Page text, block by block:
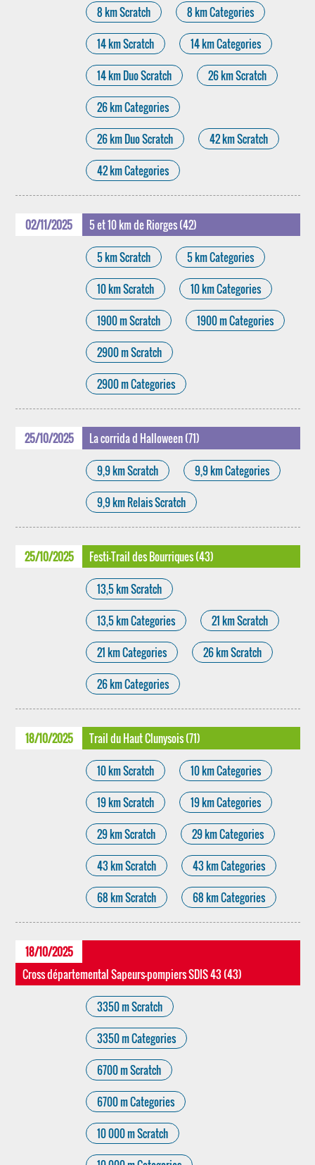
8 km Scratch 8 km Categories
14 km Scratch 14 km Categories
14 km Duo Scratch 26 km Scratch
26 km Categories
26 km Duo Scratch 42 km Scratch
42 km Categories
02/11/2025 5 et 10 km de Riorges (42)
5 km Scratch 5 km Categories
10 km Scratch 10 km Categories
1900 m Scratch 1900 m Categories
2900 m Scratch
2900 m Categories
25/10/2025 La corrida d Halloween (71)
9,9 km Scratch 9,9 km Categories
9,9 km Relais Scratch
25/10/2025 Festi-Trail des Bourriques (43)
13,5 km Scratch
13,5 km Categories 21 km Scratch
21 km Categories 26 km Scratch
26 km Categories
18/10/2025 Trail du Haut Clunysois (71)
10 km Scratch 10 km Categories
19 km Scratch 19 km Categories
29 km Scratch 29 km Categories
43 km Scratch 43 km Categories
68 km Scratch 68 km Categories
18/10/2025
Cross départemental Sapeurs-pompiers SDIS 43 (43)
3350 m Scratch
3350 m Categories
6700 m Scratch
6700 m Categories
10 000 m Scratch